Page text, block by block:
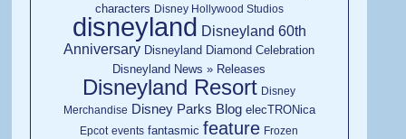
characters Disney Hollywood Studios
disneyland Disneyland 60th
Anniversary Disneyland Diamond Celebration
Disneyland News » Releases
Disneyland Resort Disney
Merchandise Disney Parks Blog elecTRONica
Epcot events fantasmic feature Frozen